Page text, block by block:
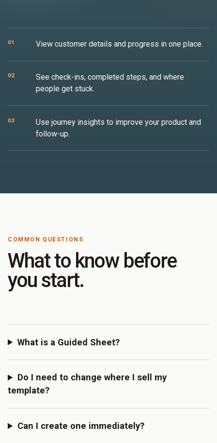
01 View customer details and progress in one place.
02
See check-ins, completed steps, and where
people get stuck.
03
Use journey insights to improve your product and
follow-up.
COMMON QUESTIONS
What to know before
you start.
What is a Guided Sheet?
Do I need to change where I sell my
template?
Can I create one immediately?